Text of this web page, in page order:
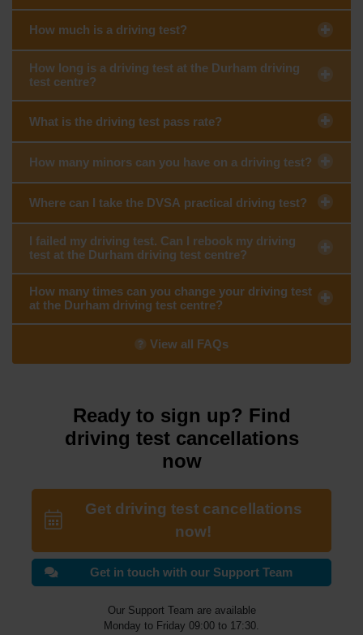
How much is a driving test?
How long is a driving test at the Durham driving
test centre?
What is the driving test pass rate?
How many minors can you have on a driving test?
Where can I take the DVSA practical driving test?
I failed my driving test. Can I rebook my driving
test at the Durham driving test centre?
How many times can you change your driving test
at the Durham driving test centre?
View all FAQs
Ready to sign up? Find
driving test cancellations
now
Get driving test cancellations
now!
Get in touch with our Support Team
Our Support Team are available
Monday to Friday 09:00 to 17:30.